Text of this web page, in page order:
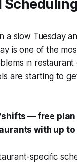
Scheduling
a slow Tuesday
is one of the
in restaurant
are starting to
— free
with up
specific